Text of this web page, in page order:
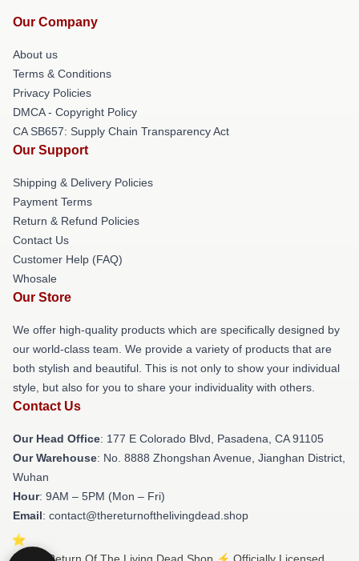
Our Company
About us
Terms & Conditions
Privacy Policies
DMCA - Copyright Policy
CA SB657: Supply Chain Transparency Act
Our Support
Shipping & Delivery Policies
Payment Terms
Return & Refund Policies
Contact Us
Customer Help (FAQ)
Whosale
Our Store
We offer high-quality products which are specifically designed by
our world-class team. We provide a variety of products that are
both stylish and beautiful. This is not only to show your individual
style, but also for you to share your individuality with others.
Contact Us
Our Head Office: 177 E Colorado Blvd, Pasadena, CA 91105
Our Warehouse: No. 8888 Zhongshan Avenue, Jianghan District,
Wuhan
Hour: 9AM – 5PM (Mon – Fri)
Email: contact@thereturnofthelivingdead.shop